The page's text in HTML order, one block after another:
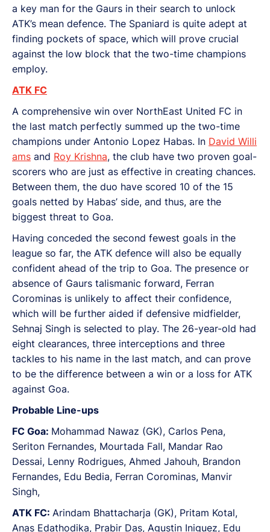
a key man for the Gaurs in their search to unlock
ATK’s mean defence. The Spaniard is quite adept at
finding pockets of space, which will prove crucial
against the low block that the two-time champions
employ.
ATK FC
A comprehensive win over NorthEast United FC in
the last match perfectly summed up the two-time
champions under Antonio Lopez Habas. In David Willi
ams and Roy Krishna, the club have two proven goal-
scorers who are just as effective in creating chances.
Between them, the duo have scored 10 of the 15
goals netted by Habas’ side, and thus, are the
biggest threat to Goa.
Having conceded the second fewest goals in the
league so far, the ATK defence will also be equally
confident ahead of the trip to Goa. The presence or
absence of Gaurs talismanic forward, Ferran
Corominas is unlikely to affect their confidence,
which will be further aided if defensive midfielder,
Sehnaj Singh is selected to play. The 26-year-old had
eight clearances, three interceptions and three
tackles to his name in the last match, and can prove
to be the difference between a win or a loss for ATK
against Goa.
Probable Line-ups
FC Goa: Mohammad Nawaz (GK), Carlos Pena,
Seriton Fernandes, Mourtada Fall, Mandar Rao
Dessai, Lenny Rodrigues, Ahmed Jahouh, Brandon
Fernandes, Edu Bedia, Ferran Corominas, Manvir
Singh,
ATK FC: Arindam Bhattacharja (GK), Pritam Kotal,
Anas Edathodika, Prabir Das, Agustin Iniguez, Edu